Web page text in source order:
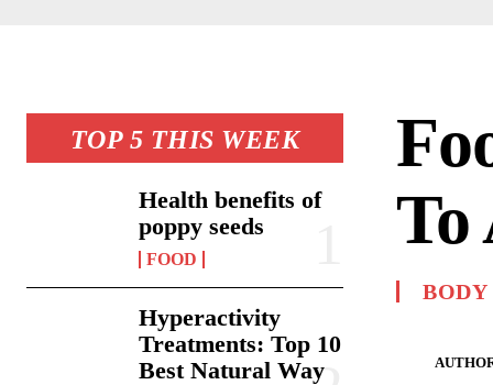
TOP 5 THIS WEEK
Health benefits of
poppy seeds
FOOD
Hyperactivity
Treatments: Top 10
Best Natural Way
To